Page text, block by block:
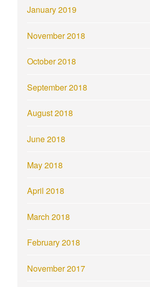
January 2019
November 2018
October 2018
September 2018
August 2018
June 2018
May 2018
April 2018
March 2018
February 2018
November 2017